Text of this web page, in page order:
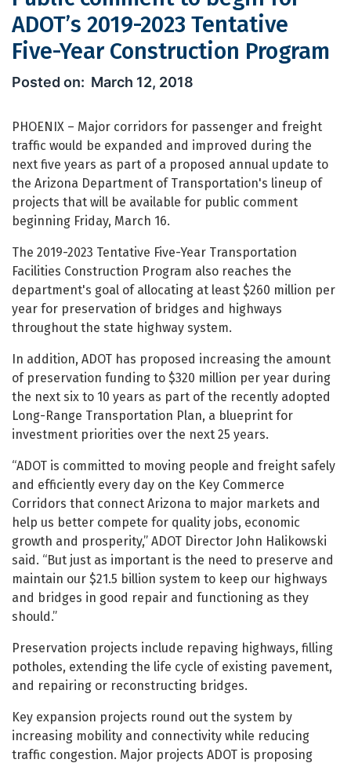
ADOT’s 2019-2023 Tentative
Five-Year Construction Program
Public comment to begin for ADOT’s
March 12, 2018
PHOENIX – Major corridors for passenger and freight
traffic would be expanded and improved during the
next five years as part of a proposed annual update to
the Arizona Department of Transportation's lineup of
projects that will be available for public comment
beginning Friday, March 16.
The 2019-2023 Tentative Five-Year Transportation
Facilities Construction Program also reaches the
department's goal of allocating at least $260 million per
year for preservation of bridges and highways
throughout the state highway system.
In addition, ADOT has proposed increasing the amount
of preservation funding to $320 million per year during
the next six to 10 years as part of the recently adopted
Long-Range Transportation Plan, a blueprint for
investment priorities over the next 25 years.
“ADOT is committed to moving people and freight safely
and efficiently every day on the Key Commerce
Corridors that connect Arizona to major markets and
help us better compete for quality jobs, economic
growth and prosperity,” ADOT Director John Halikowski
said. “But just as important is the need to preserve and
maintain our $21.5 billion system to keep our highways
and bridges in good repair and functioning as they
should.”
Preservation projects include repaving highways, filling
potholes, extending the life cycle of existing pavement,
and repairing or reconstructing bridges.
Key expansion projects round out the system by
increasing mobility and connectivity while reducing
traffic congestion. Major projects ADOT is proposing